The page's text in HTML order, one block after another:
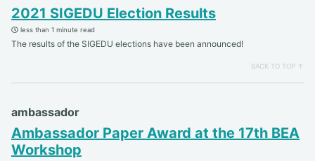
2021 SIGEDU Election Results
less than 1 minute read
The results of the SIGEDU elections have been announced!
BACK TO TOP ↑
ambassador
Ambassador Paper Award at the 17th BEA
Workshop